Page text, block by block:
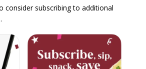
consider subscribing to additional